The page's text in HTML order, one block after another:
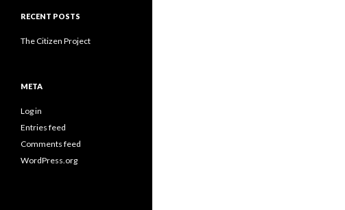
RECENT POSTS
The Citizen Project
META
Log in
Entries feed
Comments feed
WordPress.org